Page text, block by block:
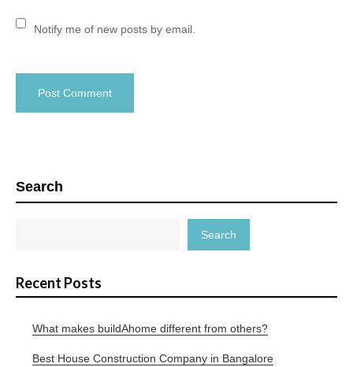
Notify me of new posts by email.
Search
Search
Recent Posts
What makes buildAhome different from others?
Best House Construction Company in Bangalore